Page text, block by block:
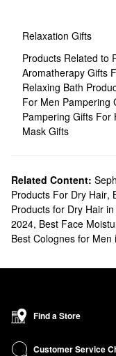
Relaxation Gifts
Products Related to
Aromatherapy Gifts
Relaxing Bath
For Men Pampering
Pampering Gifts For
Mask Gifts
Related Content:
Products For Dry Hair,
Products for Dry Hair
2024, Best Face
Best Colognes for Men
Find a Store
Customer Service